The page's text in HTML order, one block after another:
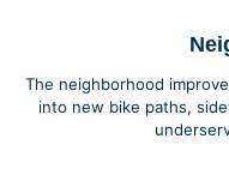
The neighborhood
into new bike paths,